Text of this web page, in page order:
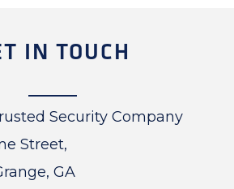
IN TOUCH
Security Company
Street,
GA